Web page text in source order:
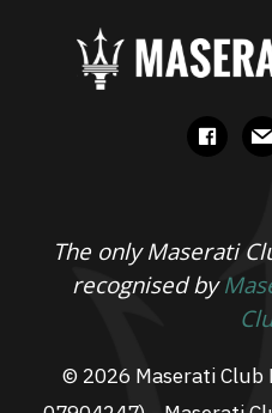
facebook
mail
The only Maserati
recognised by
© 2026 Maserati Club